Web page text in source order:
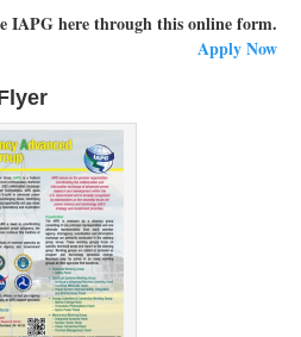
here through this online form.
Apply Now